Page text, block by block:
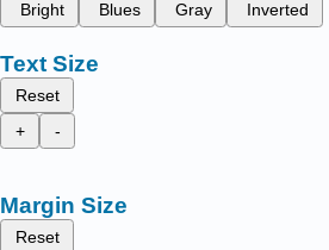
Bright
Blues Gray Inverted
Text Size
Reset
+
-
Margin Size
Reset